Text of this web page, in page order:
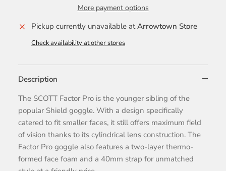
More payment options
Pickup currently unavailable atArrowtown Store
Check availability at other stores
Description
The SCOTT Factor Pro is the younger sibling of the
popular Shield goggle. With a design specifically
catered to fit smaller faces, it still offers maximum field
of vision thanks to its cylindrical lens construction. The
Factor Pro goggle also features a two-layer thermo-
formed face foam and a 40mm strap for unmatched